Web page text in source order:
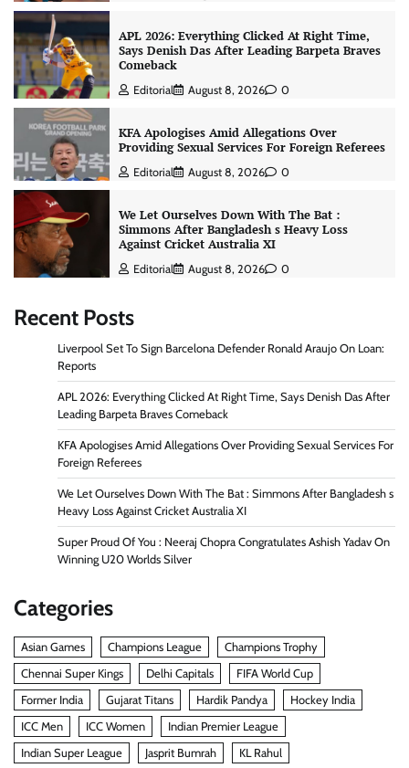
APL 2026: Everything Clicked At Right Time,
Says Denish Das After Leading Barpeta Braves
Comeback
Editorial August 8, 2026 0
KFA Apologises Amid Allegations Over
Providing Sexual Services For Foreign Referees
Editorial August 8, 2026 0
We Let Ourselves Down With The Bat :
Simmons After Bangladesh s Heavy Loss
Against Cricket Australia XI
Editorial August 8, 2026 0
Recent Posts
Liverpool Set To Sign Barcelona Defender Ronald Araujo On Loan:
Reports
APL 2026: Everything Clicked At Right Time, Says Denish Das After
Leading Barpeta Braves Comeback
KFA Apologises Amid Allegations Over Providing Sexual Services For
Foreign Referees
We Let Ourselves Down With The Bat : Simmons After Bangladesh s
Heavy Loss Against Cricket Australia XI
Super Proud Of You : Neeraj Chopra Congratulates Ashish Yadav On
Winning U20 Worlds Silver
Categories
Asian Games Champions League
Champions Trophy
Chennai Super Kings
Delhi Capitals
FIFA World Cup
Former India
Gujarat Titans Hardik Pandya
Hockey India
ICC Men
ICC Women
Indian Premier League
Indian Super League
Jasprit Bumrah KL Rahul